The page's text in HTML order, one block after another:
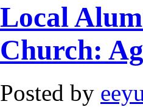
Local
Church:
Posted by